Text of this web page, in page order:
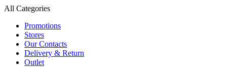
All Categories
Promotions
Stores
Our Contacts
Delivery & Return
Outlet